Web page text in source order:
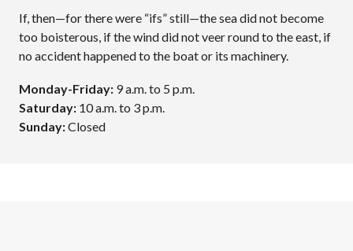
If, then—for there were “ifs” still—the sea did not become
too boisterous, if the wind did not veer round to the east, if
no accident happened to the boat or its machinery.
Monday-Friday: 9 a.m. to 5 p.m.
Saturday: 10 a.m. to 3 p.m.
Sunday:Closed